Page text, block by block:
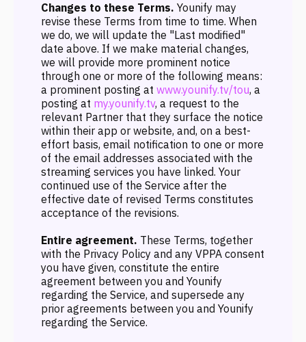
Changes to these Terms. Younify may
revise these Terms from time to time. When
we do, we will update the "Last modified"
date above. If we make material changes,
we will provide more prominent notice
through one or more of the following means:
a prominent posting at www.younify.tv/tou, a
posting at my.younify.tv, a request to the
relevant Partner that they surface the notice
within their app or website, and, on a best-
effort basis, email notification to one or more
of the email addresses associated with the
streaming services you have linked. Your
continued use of the Service after the
effective date of revised Terms constitutes
acceptance of the revisions.
Entire agreement. These Terms, together
with the Privacy Policy and any VPPA consent
you have given, constitute the entire
agreement between you and Younify
regarding the Service, and supersede any
prior agreements between you and Younify
regarding the Service.